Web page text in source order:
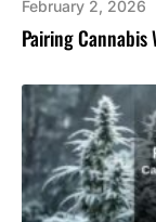
Pairing Cannabis
February 2, 2026